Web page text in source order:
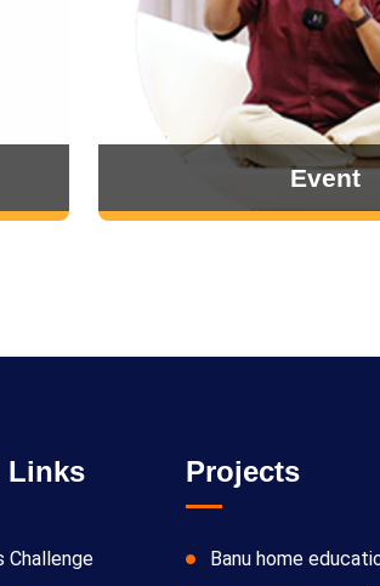
Event
Links
Challenge
Projects
Banu home